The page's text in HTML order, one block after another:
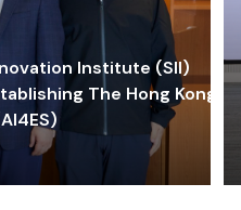
Institute (SII)
The Hong Kong-